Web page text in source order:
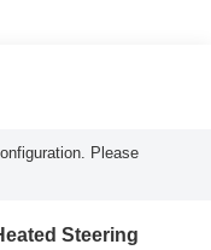
Please
Steering